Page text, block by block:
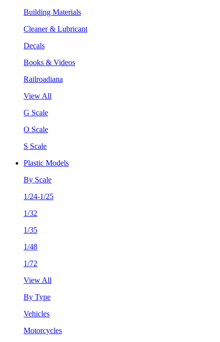
Building Materials
Cleaner & Lubricant
Decals
Books & Videos
Railroadiana
View All
G Scale
O Scale
S Scale
Plastic Models
By Scale
1/24-1/25
1/32
1/35
1/48
1/72
View All
By Type
Vehicles
Motorcycles